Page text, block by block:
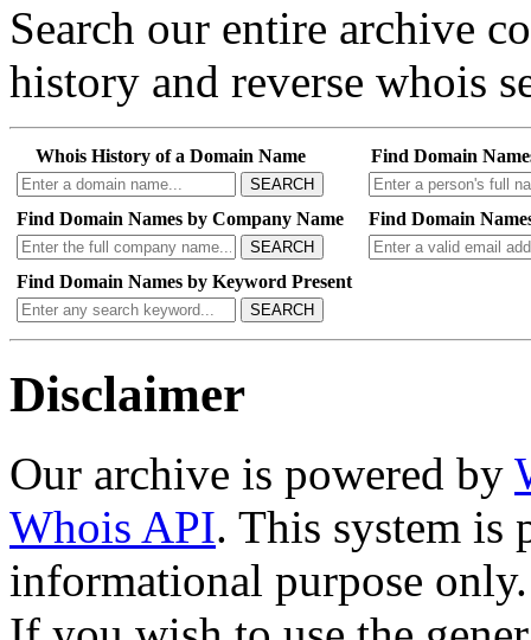
Search our entire archive
history and reverse whois
Whois History of a Domain Name
SEARCH
Find Domain
Find Domain Names by Company Name
SEARCH
Find Domain
Find Domain Names by Keyword Present
SEARCH
Disclaimer
Our archive is powered by
Whois API. This system is
informational purpose only.